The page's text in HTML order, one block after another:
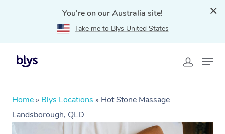
You're on our Australia site!
Take me to Blys United States
Home » Blys Locations » Hot Stone Massage
Landsborough, QLD